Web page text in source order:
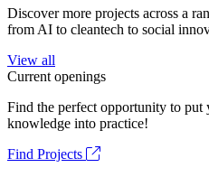
Discover more projects across a
from AI to cleantech to social
View all
Current openings
Find the perfect opportunity to put
knowledge into practice!
Find Projects